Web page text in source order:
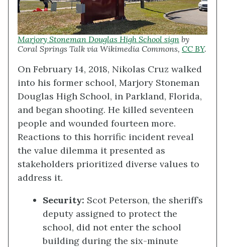
Marjory Stoneman Douglas High School sign by
Coral Springs Talk via Wikimedia Commons, CC BY.
On February 14, 2018, Nikolas Cruz walked
into his former school, Marjory Stoneman
Douglas High School, in Parkland, Florida,
and began shooting. He killed seventeen
people and wounded fourteen more.
Reactions to this horrific incident reveal
the value dilemma it presented as
stakeholders prioritized diverse values to
address it.
Security: Scot Peterson, the sheriff’s
deputy assigned to protect the
school, did not enter the school
building during the six-minute